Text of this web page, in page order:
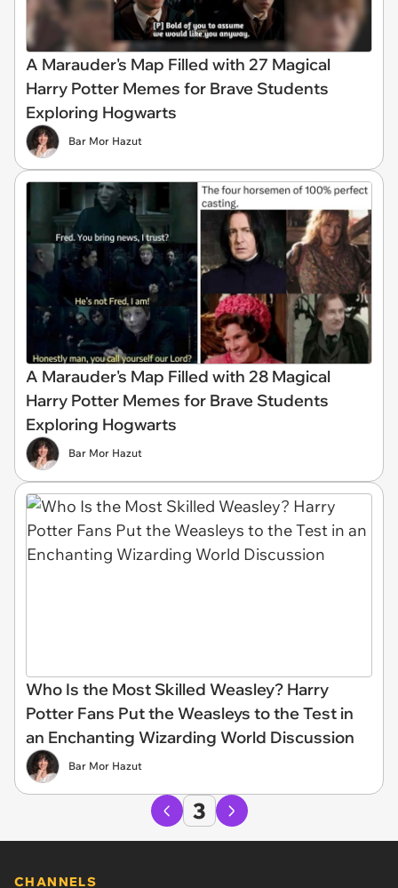
A Marauder's Map Filled with 27 Magical
Harry Potter Memes for Brave Students
Exploring Hogwarts
Bar Mor Hazut
A Marauder's Map Filled with 28 Magical
Harry Potter Memes for Brave Students
Exploring Hogwarts
Bar Mor Hazut
Who Is the Most Skilled Weasley? Harry
Potter Fans Put the Weasleys to the Test in
an Enchanting Wizarding World Discussion
Bar Mor Hazut
3
CHANNELS